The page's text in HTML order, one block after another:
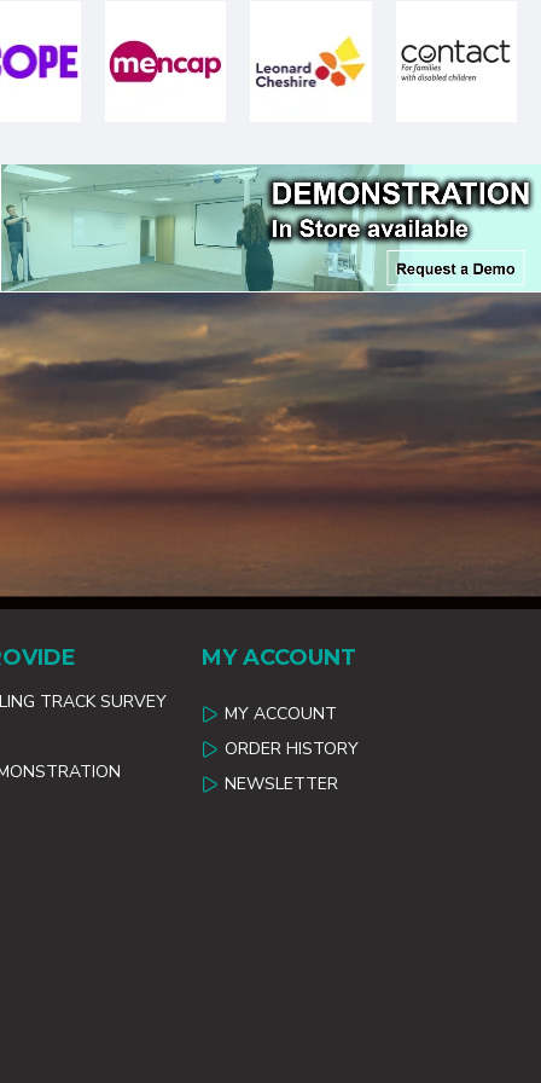
TRACK SURVEY
MY ACCOUNT
MY ACCOUNT
ORDER HISTORY
NEWSLETTER